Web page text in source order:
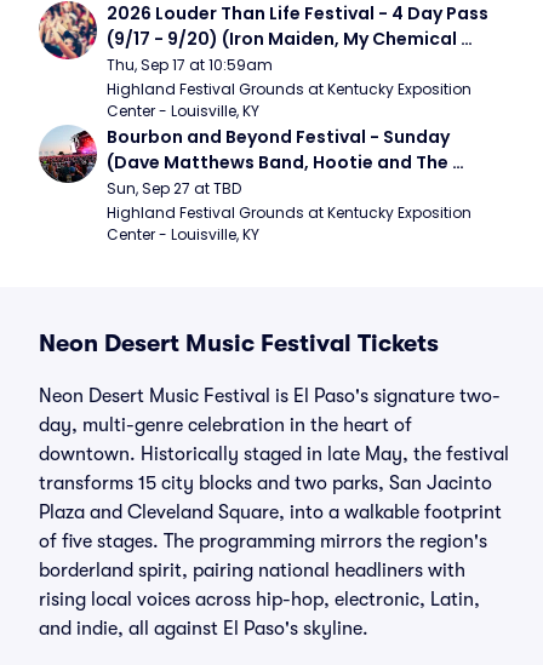
2026 Louder Than Life Festival - 4 Day Pass
(9/17 - 9/20) (Iron Maiden, My Chemical
Romance, Limpbizkit)
Thu, Sep 17 at 10:59am
Highland Festival Grounds at Kentucky Exposition
Center - Louisville, KY
Bourbon and Beyond Festival - Sunday
(Dave Matthews Band, Hootie and The
Blowfish, Counting Crows)
Sun, Sep 27 at TBD
Highland Festival Grounds at Kentucky Exposition
Center - Louisville, KY
Neon Desert Music Festival Tickets
Neon Desert Music Festival is El Paso's signature two-
day, multi-genre celebration in the heart of
downtown. Historically staged in late May, the festival
transforms 15 city blocks and two parks, San Jacinto
Plaza and Cleveland Square, into a walkable footprint
of five stages. The programming mirrors the region's
borderland spirit, pairing national headliners with
rising local voices across hip-hop, electronic, Latin,
and indie, all against El Paso's skyline.